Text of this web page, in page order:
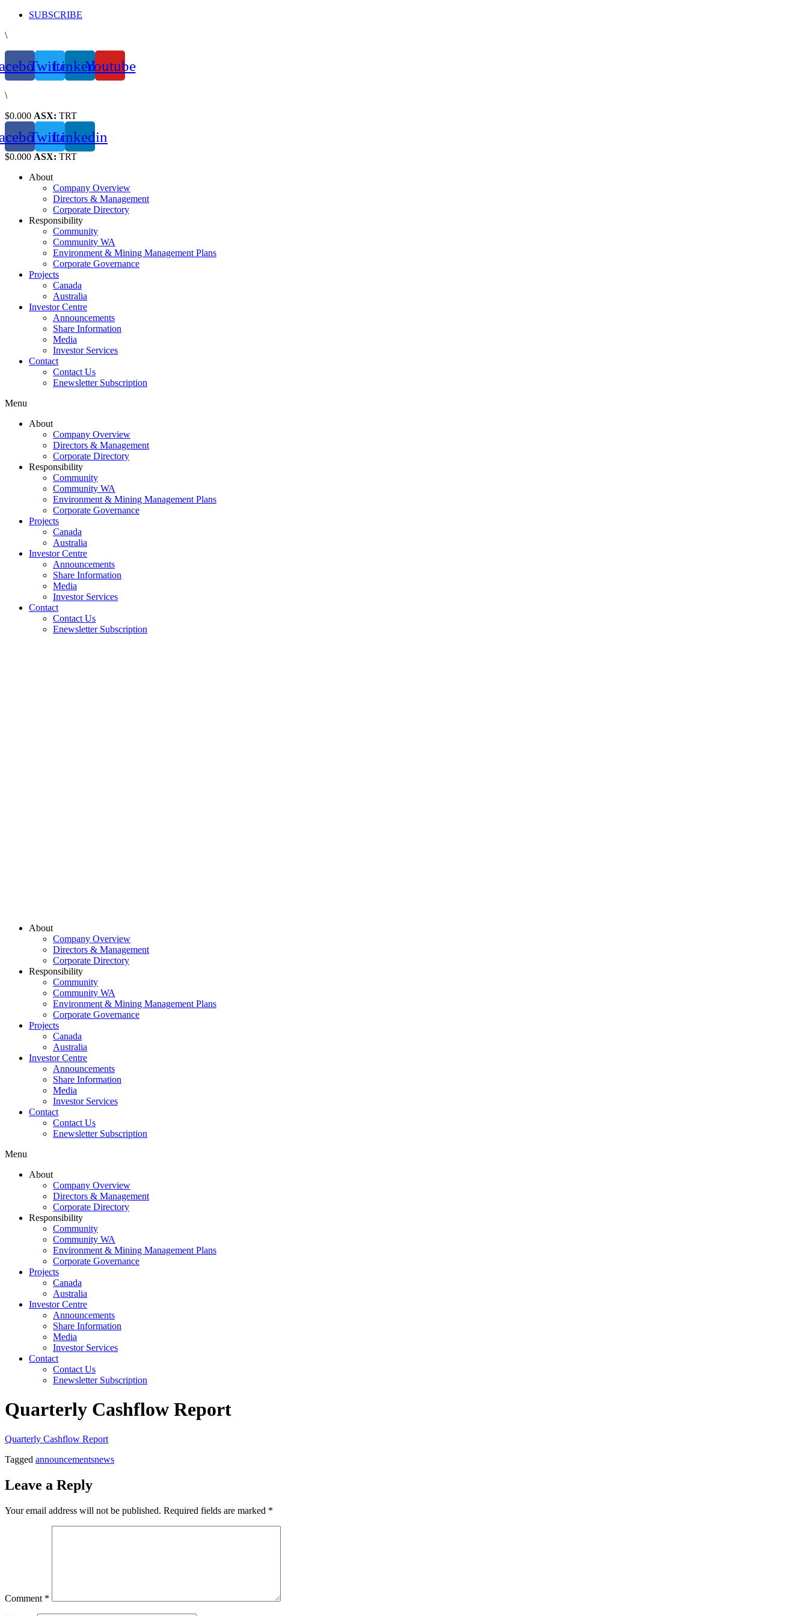
Skip
content
SUBSCRIBE
\
TwitterLinkedinYoutube
\
$0.000 ASX: TRT
TwitterLinkedin
$0.000 ASX: TRT
About
Company Overview
Directors & Management
Corporate Directory
Responsibility
Community
Community WA
Environment & Mining Management Plans
Corporate Governance
Projects
Canada
Australia
Investor Centre
Announcements
Share Information
Media
Investor Services
Contact
Contact Us
Enewsletter Subscription
Menu
About
Company Overview
Directors & Management
Corporate Directory
Responsibility
Community
Community WA
Environment & Mining Management Plans
Corporate Governance
Projects
Canada
Australia
Investor Centre
Announcements
Share Information
Media
Investor Services
Contact
Contact Us
Enewsletter Subscription
About
Company Overview
Directors & Management
Corporate Directory
Responsibility
Community
Community WA
Environment & Mining Management Plans
Corporate Governance
Projects
Canada
Australia
Investor Centre
Announcements
Share Information
Media
Investor Services
Contact
Contact Us
Enewsletter Subscription
Menu
About
Company Overview
Directors & Management
Corporate Directory
Responsibility
Community
Community WA
Environment & Mining Management Plans
Corporate Governance
Projects
Canada
Australia
Investor Centre
Announcements
Share Information
Media
Investor Services
Contact
Contact Us
Enewsletter Subscription
Quarterly Cashflow Report
Quarterly Cashflow Report
Tagged announcementsnews
Leave a Reply
Your email address will not be published. Required fields are marked *
Comment *